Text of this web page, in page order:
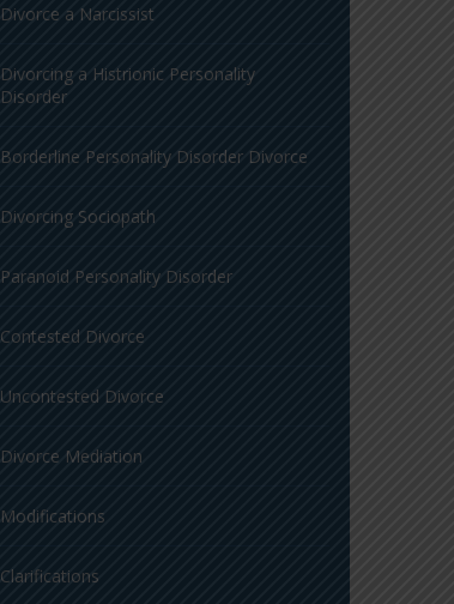
Divorce a Narcissist
Divorcing a Histrionic Personality
Disorder
Borderline Personality Disorder Divorce
Divorcing Sociopath
Paranoid Personality Disorder
Contested Divorce
Uncontested Divorce
Divorce Mediation
Modifications
Clarifications